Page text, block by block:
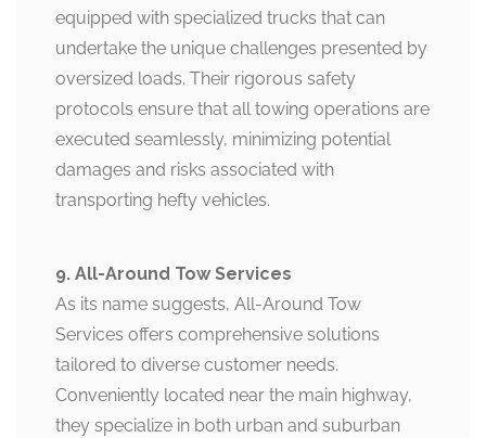
equipped with specialized trucks that can
undertake the unique challenges presented by
oversized loads. Their rigorous safety
protocols ensure that all towing operations are
executed seamlessly, minimizing potential
damages and risks associated with
transporting hefty vehicles.
9. All-Around Tow Services
As its name suggests, All-Around Tow
Services offers comprehensive solutions
tailored to diverse customer needs.
Conveniently located near the main highway,
they specialize in both urban and suburban